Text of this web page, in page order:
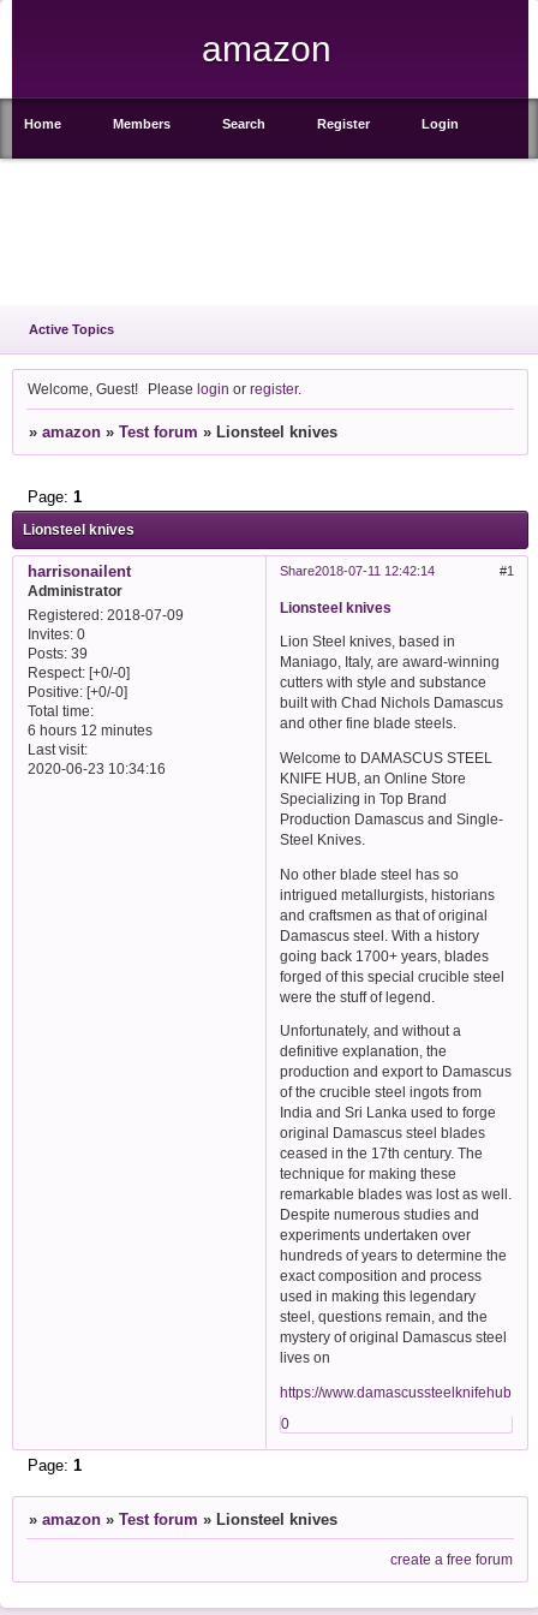
amazon
Home Members Search Register Login
Active Topics
Welcome, Guest! Pleaselogin orregister.
» amazon » Test forum » Lionsteel knives
Lionsteel knives
Page: 1
Share 1
2018-07-11 12:42:14
harrisonailent
Administrator
Registered : 2018-07-09
Invites:0
Posts:39
Respect: [+0/-0]
Positive: [+0/-0]
Total time:
6 hours 12 minutes
Last visit:
2020-06-23 10:34:16
Lionsteel knives
Lion Steel knives, based in
Maniago, Italy, are award-winning
cutters with style and substance
built with Chad Nichols Damascus
and other fine blade steels.
Welcome to DAMASCUS STEEL
KNIFE HUB, an Online Store
Specializing in Top Brand
Production Damascus and Single-
Steel Knives.
No other blade steel has so
intrigued metallurgists, historians
and craftsmen as that of original
Damascus steel. With a history
going back 1700+ years, blades
forged of this special crucible steel
were the stuff of legend.
Unfortunately, and without a
definitive explanation, the
production and export to Damascus
of the crucible steel ingots from
India and Sri Lanka used to forge
original Damascus steel blades
ceased in the 17th century. The
technique for making these
remarkable blades was lost as well.
Despite numerous studies and
experiments undertaken over
hundreds of years to determine the
exact composition and process
used in making this legendary
steel, questions remain, and the
mystery of original Damascus steel
lives on
https://
0
Page: 1
» amazon » Test forum » Lionsteel knives
create a free forum